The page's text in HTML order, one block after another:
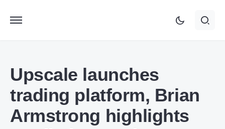
Upscale launches
trading platform, Brian
Armstrong highlights